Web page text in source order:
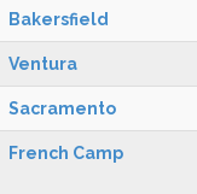
Bakersfield
Ventura
Sacramento
French Camp